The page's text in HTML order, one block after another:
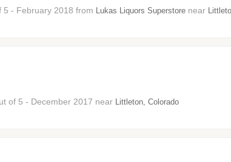
5 - February 2018 from Lukas Liquors Superstore near
of 5 - December 2017 near Littleton, Colorado